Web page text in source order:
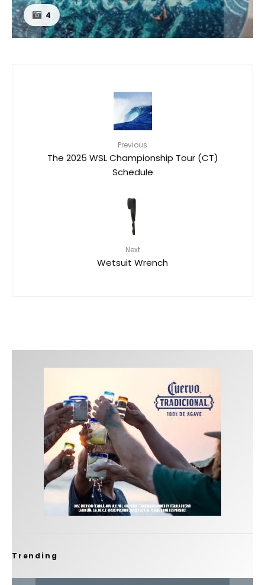
4
Previous
The 2025 WSL Championship Tour (CT)
Schedule
Next
Wetsuit Wrench
Trending